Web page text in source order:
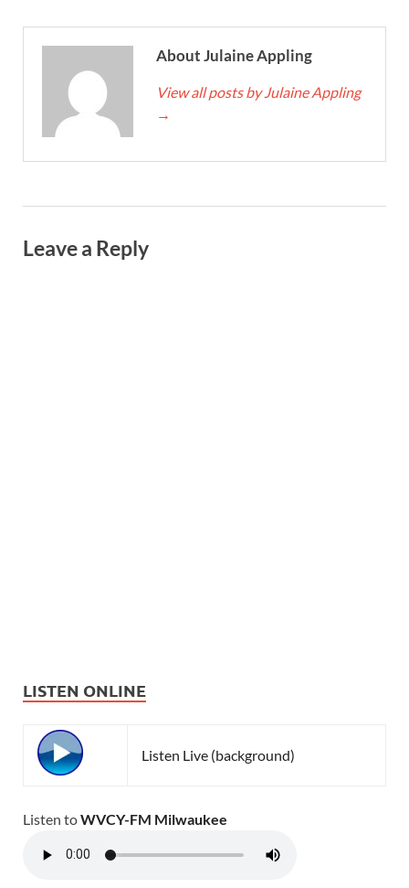
About Julaine Appling
View all posts by Julaine Appling
→
Leave a Reply
LISTEN ONLINE
Listen Live (background)
Listen toWVCY-FM Milwaukee